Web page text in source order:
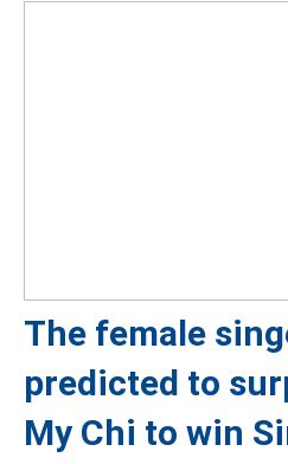
The female
predicted to
My Chi to win